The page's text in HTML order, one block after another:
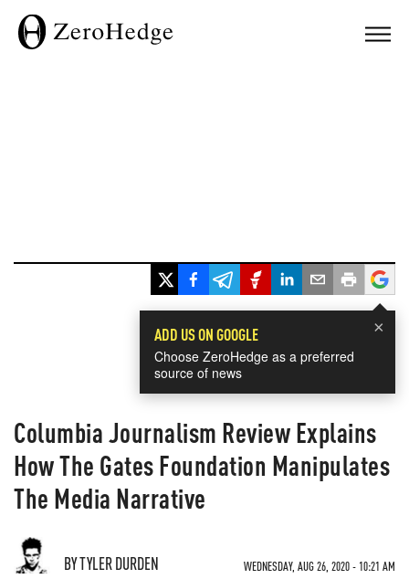
×
ADD US ON GOOGLE
Choose ZeroHedge as a preferred
source of news
Columbia Journalism Review Explains
How The Gates Foundation Manipulates
The Media Narrative
BY TYLER DURDEN WEDNESDAY, AUG 26, 2020 - 10:21 AM